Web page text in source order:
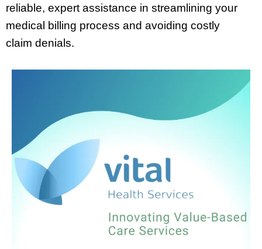
reliable, expert assistance in streamlining your
medical billing process and avoiding costly
claim denials.